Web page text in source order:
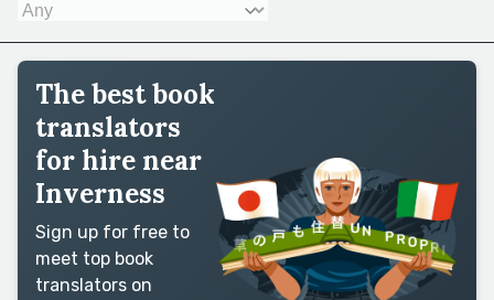
The best book
translators
for hire near
Inverness
Sign up for free to
meet top book
translators on